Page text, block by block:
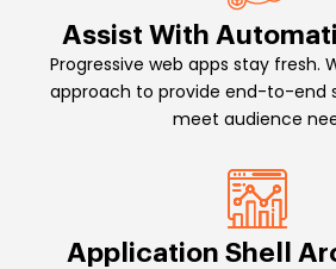
Assist With
Progressive web apps stay fresh.
approach to provide end-to-end
meet audience
Application Shell